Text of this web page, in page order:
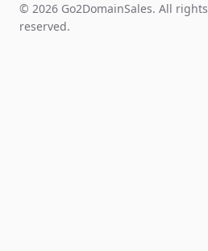
© 2026 Go2DomainSales. All rights
reserved.